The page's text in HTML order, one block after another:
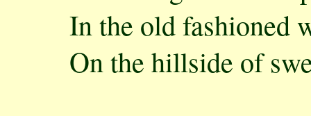
In the old fashioned
On the hillside of